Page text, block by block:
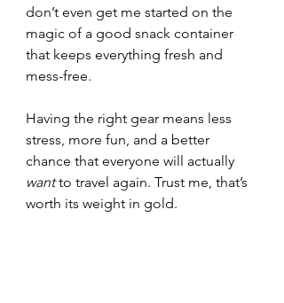
don’t even get me started on the
magic of a good snack container
that keeps everything fresh and
mess-free.
Having the right gear means less
stress, more fun, and a better
chance that everyone will actually
want to travel again. Trust me, that’s
worth its weight in gold.